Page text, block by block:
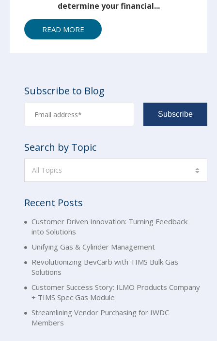
determine your financial...
READ MORE
Subscribe to Blog
Search by Topic
All Topics
Recent Posts
Customer Driven Innovation: Turning Feedback
into Solutions
Unifying Gas & Cylinder Management
Revolutionizing BevCarb with TIMS Bulk Gas
Solutions
Customer Success Story: ILMO Products Company
+ TIMS Spec Gas Module
Streamlining Vendor Purchasing for IWDC
Members